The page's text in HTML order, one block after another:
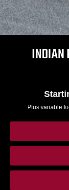
INDIAN
Plus variable